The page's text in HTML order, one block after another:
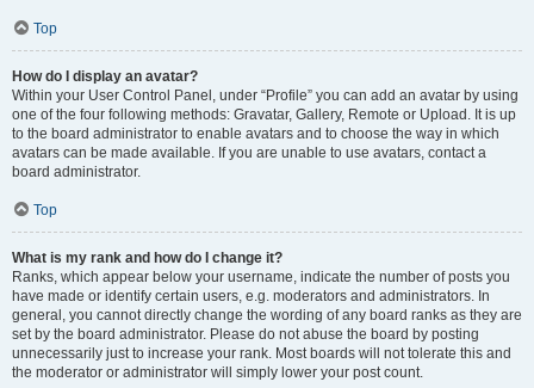
Top
How do I display an avatar?
Within your User Control Panel, under “Profile” you can add an avatar by using
one of the four following methods: Gravatar, Gallery, Remote or Upload. It is up
to the board administrator to enable avatars and to choose the way in which
avatars can be made available. If you are unable to use avatars, contact a
board administrator.
Top
What is my rank and how do I change it?
Ranks, which appear below your username, indicate the number of posts you
have made or identify certain users, e.g. moderators and administrators. In
general, you cannot directly change the wording of any board ranks as they are
set by the board administrator. Please do not abuse the board by posting
unnecessarily just to increase your rank. Most boards will not tolerate this and
the moderator or administrator will simply lower your post count.